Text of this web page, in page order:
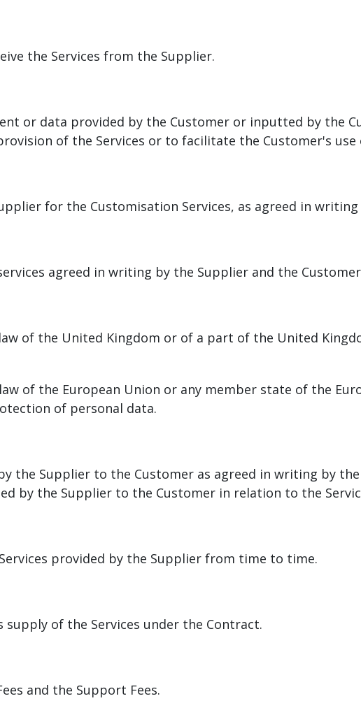
the Services from the Supplier.
or data provided by the Customer or inputted by the
of the Services or to facilitate the Customer's use
for the Customisation Services, as agreed in
agreed in writing by the Supplier and the
of the United Kingdom or of a part of the United
of the European Union or any member state of the
of personal data.
the Supplier to the Customer as agreed in writing by
by the Supplier to the Customer in relation to the
provided by the Supplier from time to time.
of the Services under the Contract.
and the Support Fees.